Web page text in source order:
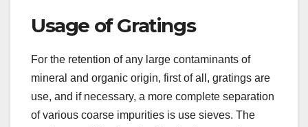
Usage of Gratings
For the retention of any large contaminants of
mineral and organic origin, first of all, gratings are
use, and if necessary, a more complete separation
of various coarse impurities is use sieves. The